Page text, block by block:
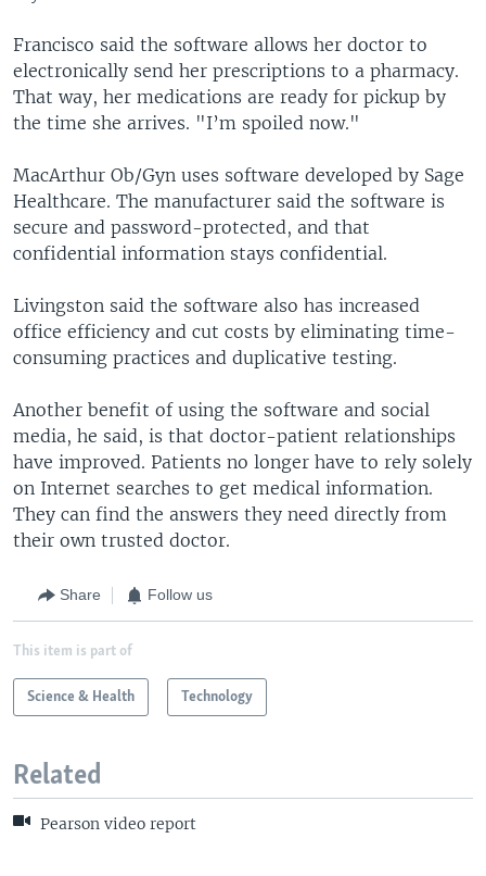
Francisco said the software allows her doctor to
electronically send her prescriptions to a pharmacy.
That way, her medications are ready for pickup by
the time she arrives. "I’m spoiled now."
MacArthur Ob/Gyn uses software developed by Sage
Healthcare. The manufacturer said the software is
secure and password-protected, and that
confidential information stays confidential.
Livingston said the software also has increased
office efficiency and cut costs by eliminating time-
consuming practices and duplicative testing.
Another benefit of using the software and social
media, he said, is that doctor-patient relationships
have improved. Patients no longer have to rely solely
on Internet searches to get medical information.
They can find the answers they need directly from
their own trusted doctor.
Share Follow us
This item is part of
Science & Health Technology
Related
Pearson video report